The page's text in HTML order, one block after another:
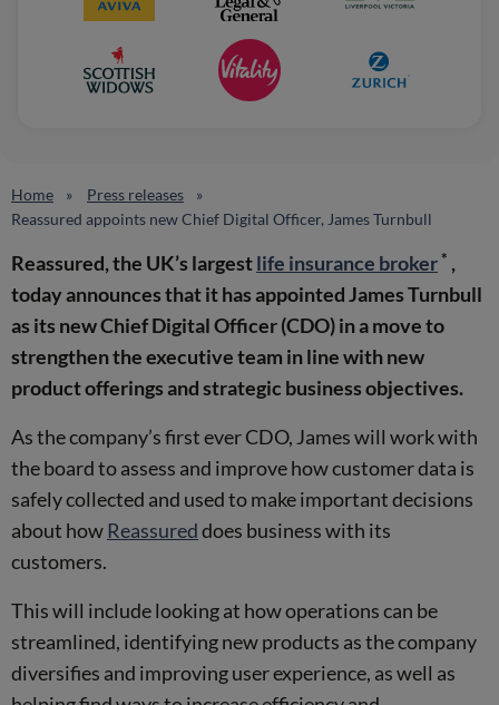
Home
Press releases
Reassured appoints new Chief Digital Officer, James Turnbull
Reassured, the UK’s largestlife insurance broker* ,
today announces that it has appointed James Turnbull
as its new Chief Digital Officer (CDO) in a move to
strengthen the executive team in line with new
product offerings and strategic business objectives.
As the company’s first ever CDO, James will work with
the board to assess and improve how customer data is
safely collected and used to make important decisions
about howReassureddoes business with its
customers.
This will include looking at how operations can be
streamlined, identifying new products as the company
diversifies and improving user experience, as well as